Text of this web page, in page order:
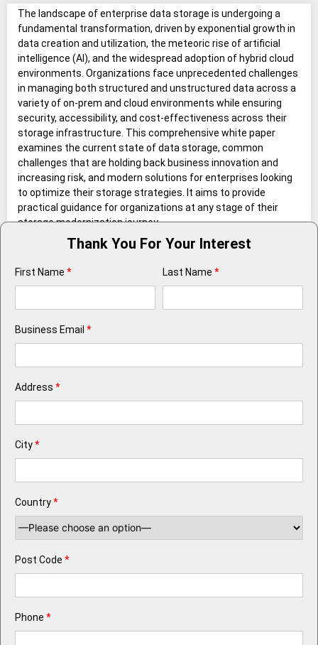
The landscape of enterprise data storage is undergoing a
fundamental transformation, driven by exponential growth in
data creation and utilization, the meteoric rise of artificial
intelligence (AI), and the widespread adoption of hybrid cloud
environments. Organizations face unprecedented challenges
in managing both structured and unstructured data across a
variety of on-prem and cloud environments while ensuring
security, accessibility, and cost-effectiveness across their
storage infrastructure. This comprehensive white paper
examines the current state of data storage, common
challenges that are holding back business innovation and
increasing risk, and modern solutions for enterprises looking
to optimize their storage strategies. It aims to provide
practical guidance for organizations at any stage of their
storage modernization journey.
Thank You For Your Interest
First Name * Last Name *
Business Email *
Address *
City*
Country*
Post Code *
Phone *